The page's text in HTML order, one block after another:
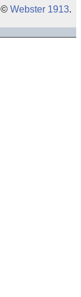
© Webster 1913.